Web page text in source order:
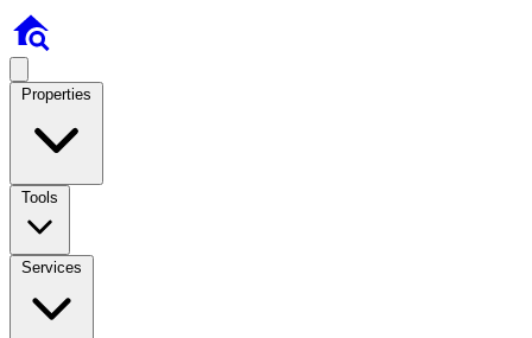
Properties
Tools
Services